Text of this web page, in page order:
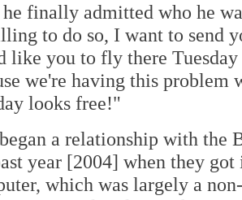
finally admitted who he
to do so, I want to send
like you to fly there
we're having this
looks free!"
a relationship with the
year [2004] when they
which was largely a